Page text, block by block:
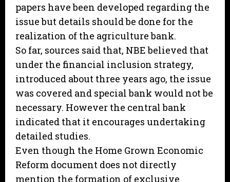
papers have been developed regarding the
issue but details should be done for the
realization of the agriculture bank.
So far, sources said that, NBE believed that
under the financial inclusion strategy,
introduced about three years ago, the issue
was covered and special bank would not be
necessary. However the central bank
indicated that it encourages undertaking
detailed studies.
Even though the Home Grown Economic
Reform document does not directly
mention the formation of exclusive